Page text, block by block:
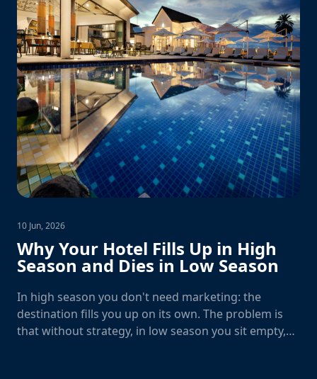
10 Jun, 2026
Why Your Hotel Fills Up in High
Season and Dies in Low Season
In high season you don't need marketing: the
destination fills you up on its own. The problem is
that without strategy, in low season you sit empty,